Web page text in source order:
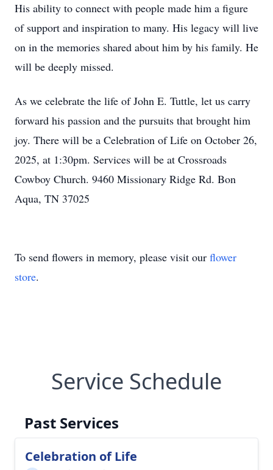
His ability to connect with people made him a figure
of support and inspiration to many. His legacy will live
on in the memories shared about him by his family. He
will be deeply missed.
As we celebrate the life of John E. Tuttle, let us carry
forward his passion and the pursuits that brought him
joy. There will be a Celebration of Life on October 26,
2025, at 1:30pm. Services will be at Crossroads
Cowboy Church. 9460 Missionary Ridge Rd. Bon
Aqua, TN 37025
To send flowers in memory, please visit our flower
store.
Service Schedule
Past Services
Celebration of Life